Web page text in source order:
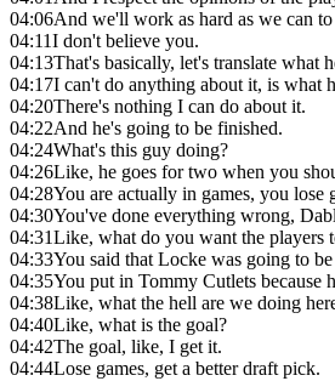
04:06And we'll work as hard as we can
04:11I don't believe you.
04:13That's basically, let's translate what
04:17I can't do anything about it, is what
04:20There's nothing I can do about it.
04:22And he's going to be finished.
04:24What's this guy doing?
04:26Like, he goes for two when you
04:28You are actually in games, you lose
04:30You've done everything wrong,
04:31Like, what do you want the players
04:33You said that Locke was going to
04:35You put in Tommy Cutlets because
04:38Like, what the hell are we doing
04:40Like, what is the goal?
04:42The goal, like, I get it.
04:44Lose games, get a better draft pick.